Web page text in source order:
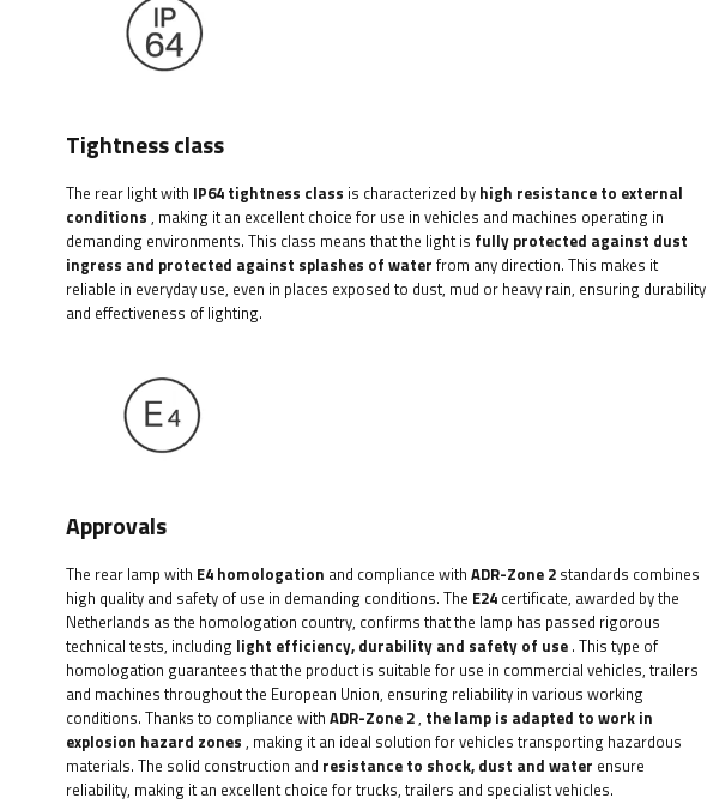
Tightness class
The rear light with IP64 tightness class is characterized by high resistance to external
conditions , making it an excellent choice for use in vehicles and machines operating in
demanding environments. This class means that the light is fully protected against dust
ingress and protected against splashes of water from any direction. This makes it
reliable in everyday use, even in places exposed to dust, mud or heavy rain, ensuring durability
and effectiveness of lighting.
Approvals
The rear lamp with E4 homologation and compliance with ADR-Zone 2 standards combines
high quality and safety of use in demanding conditions. The E24 certificate, awarded by the
Netherlands as the homologation country, confirms that the lamp has passed rigorous
technical tests, including light efficiency, durability and safety of use . This type of
homologation guarantees that the product is suitable for use in commercial vehicles, trailers
and machines throughout the European Union, ensuring reliability in various working
conditions. Thanks to compliance with ADR-Zone 2, the lamp is adapted to work in
explosion hazard zones , making it an ideal solution for vehicles transporting hazardous
materials. The solid construction and resistance to shock, dust and water ensure
reliability, making it an excellent choice for trucks, trailers and specialist vehicles.